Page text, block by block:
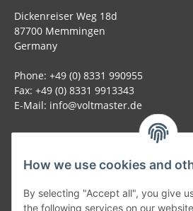
How we use cookies and
By selecting "Accept all", you give
the following services on our
Dickenreiser Weg 18d
87700 Memmingen
Germany
Phone: +49 (0) 8331 990955
Fax: +49 (0) 8331 9913343
E-Mail: info@voltmaster.de
Generally